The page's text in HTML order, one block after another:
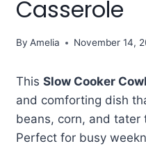
Casserole
By Amelia November 14,
This Slow Cooker
and comforting dish
beans, corn, and tater
Perfect for busy